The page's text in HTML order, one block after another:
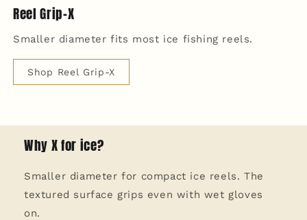
Reel Grip-X
Smaller diameter fits most ice fishing reels.
Shop Reel Grip-X
Why X for ice?
Smaller diameter for compact ice reels. The
textured surface grips even with wet gloves
on.